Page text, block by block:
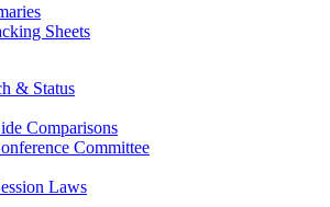
Sheets
& Status
Comparisons
Committee
Laws